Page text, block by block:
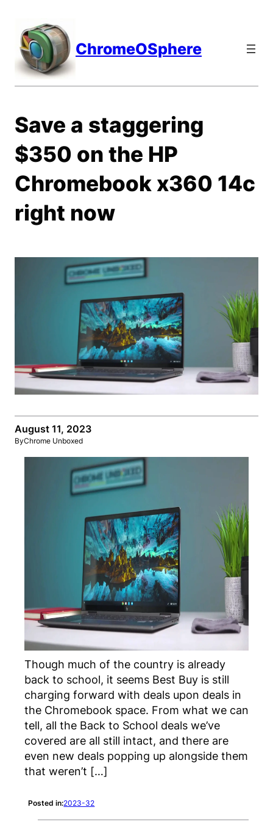
content
ChromeOSphere
Save a staggering
$350 on the HP
Chromebook x360 14c
right now
August 11, 2023
ByChrome Unboxed
Though much of the country is already
back to school, it seems Best Buy is still
charging forward with deals upon deals in
the Chromebook space. From what we can
tell, all the Back to School deals we’ve
covered are all still intact, and there are
even new deals popping up alongside them
that weren’t […]
Posted in:2023-32